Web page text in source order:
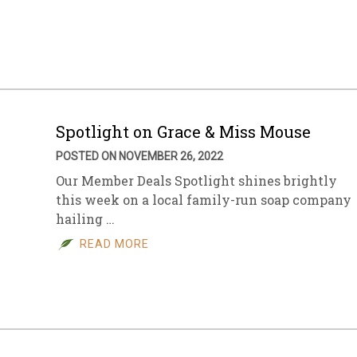
Spotlight on Grace & Miss Mouse
POSTED ON NOVEMBER 26, 2022
Our Member Deals Spotlight shines brightly
this week on a local family-run soap company
hailing …
READ MORE